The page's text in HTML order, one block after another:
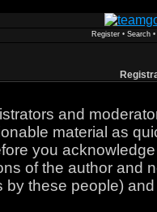
Register• Search•
and
material as
you
of the author and
by these people)